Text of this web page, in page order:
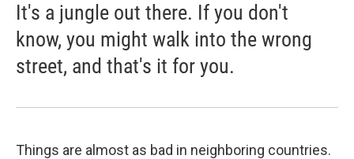
It's a jungle out there. If you don't
know, you might walk into the wrong
street, and that's it for you.
Things are almost as bad in neighboring countries.